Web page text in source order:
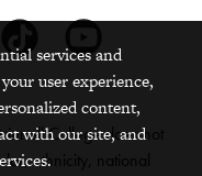
College does not
ethnicity, national
services and
user experience,
content,
with our site, and